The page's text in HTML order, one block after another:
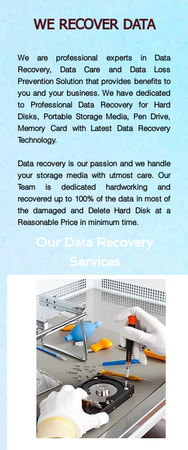
Our Data Recovery
Services
WE RECOVER DATA
We are professional experts in Data
Recovery, Data Care and Data Loss
Prevention Solution that provides benefits to
you and your business. We have dedicated
to Professional Data Recovery for Hard
Disks, Portable Storage Media, Pen Drive,
Memory Card with Latest Data Recovery
Technology.
Data recovery is our passion and we handle
your storage media with utmost care. Our
Team is dedicated hardworking and
recovered up to100% of the data in most of
the damaged and Delete Hard Disk at a
Reasonable Price in minimum time.